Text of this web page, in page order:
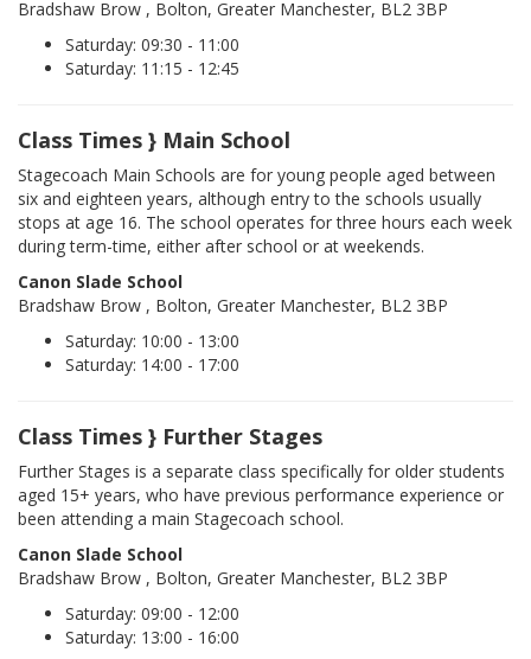
Bradshaw Brow , Bolton, Greater Manchester, BL2 3BP
Saturday: 09:30 - 11:00
Saturday: 11:15 - 12:45
Class Times } Main School
Stagecoach Main Schools are for young people aged between
six and eighteen years, although entry to the schools usually
stops at age 16. The school operates for three hours each week
during term-time, either after school or at weekends.
Canon Slade School
Bradshaw Brow , Bolton, Greater Manchester, BL2 3BP
Saturday: 10:00 - 13:00
Saturday: 14:00 - 17:00
Class Times } Further Stages
Further Stages is a separate class specifically for older students
aged 15+ years, who have previous performance experience or
been attending a main Stagecoach school.
Canon Slade School
Bradshaw Brow , Bolton, Greater Manchester, BL2 3BP
Saturday: 09:00 - 12:00
Saturday: 13:00 - 16:00